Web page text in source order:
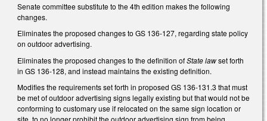
Senate committee substitute to the 4th edition makes the following
changes.
Eliminates the proposed changes to GS 136-127, regarding state policy
on outdoor advertising.
Eliminates the proposed changes to the definition ofState lawset forth
in GS 136-128, and instead maintains the existing definition.
Modifies the requirements set forth in proposed GS 136-131.3 that must
be met of outdoor advertising signs legally existing but that would not be
conforming to customary use if relocated on the same sign location or